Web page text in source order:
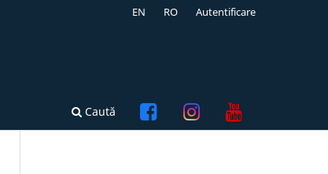
Caută
EN RO Autentificare